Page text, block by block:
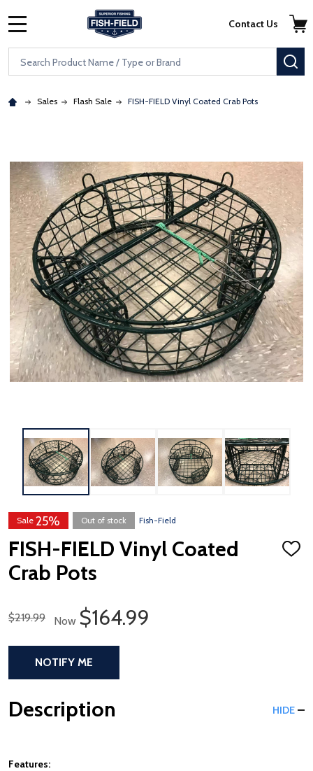
Skip to main content
Accessibility Statement
Search
Contact Us
Sales Flash Sale FISH-FIELD Vinyl Coated Crab Pots
Sale 25% Out of stock Fish-Field
FISH-FIELD Vinyl Coated
Crab Pots
ADD
Regular Price
$219.99 Now Sale Price
$164.99
NOTIFY ME
Description HIDE
Features: